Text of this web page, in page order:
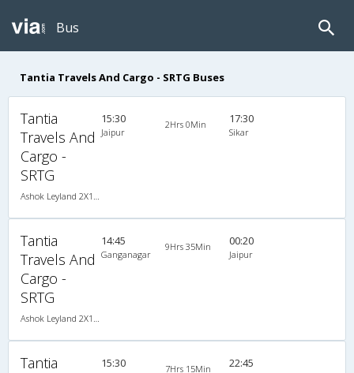
Bus
Tantia Travels And Cargo - SRTG Buses
Tantia
Travels And
Cargo -
SRTG
15:30
Jaipur
2Hrs 0Min 17:30
Sikar
Tantia
Travels And
Cargo -
SRTG
14:45
Ganganagar
9Hrs 35Min 00:20
Jaipur
Tantia
15:30 7Hrs 15Min 22:45